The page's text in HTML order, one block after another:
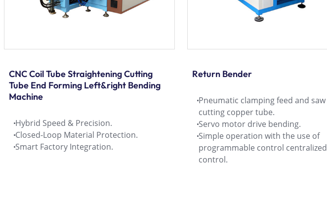
CNC Coil Tube Straightening Cutting
Tube End Forming Left&right Bending
Machine
Hybrid Speed & Precision.
Closed-Loop Material Protection.
Smart Factory Integration.
Return Bender
Pneumatic clamping feed and saw
cutting copper tube.
Servo motor drive bending.
Simple operation with the use of
programmable control centralized
control.